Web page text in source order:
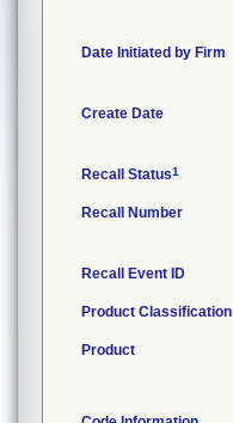
Date Initiated by Firm
Create Date
Recall Status1
Recall Number
Recall Event ID
Product Classification
Product